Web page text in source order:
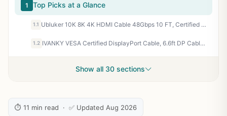
1 Top Picks at a Glance
1.1 Ubluker 10K 8K 4K HDMI Cable 48Gbps 10 FT, Certified Ultra High Speed HDMI® Cable 4K 240Hz 144Hz 120Hz 8K60Hz 0.01ms HDR10+ eARC HDCP2.3 Netflix Roku TV PC Monitor Projector PS5 Xbox
1.2 IVANKY VESA Certified DisplayPort Cable, 6.6ft DP Cable 1.2, [4K@60Hz, 2K@165Hz, 2K@144Hz], High Speed Gold-Plated Display Port to Display Port Cabl, for Gaming Monitor, Graphics Card, TV, PC, Laptop
Show all 30 sections
⏱ 11 min read · ✅ Updated Aug 2026